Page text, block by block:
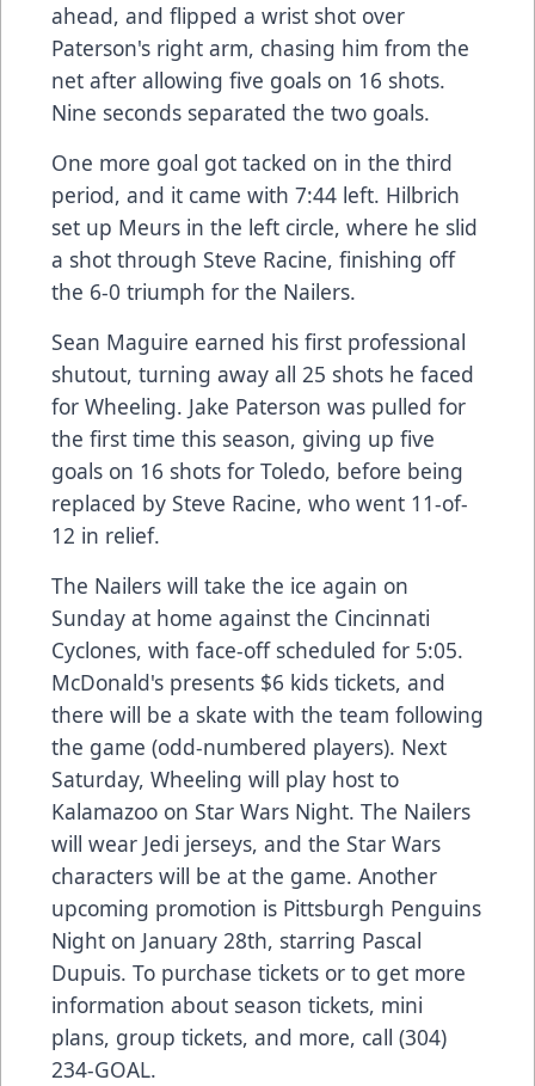
ahead, and flipped a wrist shot over
Paterson's right arm, chasing him from the
net after allowing five goals on 16 shots.
Nine seconds separated the two goals.
One more goal got tacked on in the third
period, and it came with 7:44 left. Hilbrich
set up Meurs in the left circle, where he slid
a shot through Steve Racine, finishing off
the 6-0 triumph for the Nailers.
Sean Maguire earned his first professional
shutout, turning away all 25 shots he faced
for Wheeling. Jake Paterson was pulled for
the first time this season, giving up five
goals on 16 shots for Toledo, before being
replaced by Steve Racine, who went 11-of-
12 in relief.
The Nailers will take the ice again on
Sunday at home against the Cincinnati
Cyclones, with face-off scheduled for 5:05.
McDonald's presents $6 kids tickets, and
there will be a skate with the team following
the game (odd-numbered players). Next
Saturday, Wheeling will play host to
Kalamazoo on Star Wars Night. The Nailers
will wear Jedi jerseys, and the Star Wars
characters will be at the game. Another
upcoming promotion is Pittsburgh Penguins
Night on January 28th, starring Pascal
Dupuis. To purchase tickets or to get more
information about season tickets, mini
plans, group tickets, and more, call (304)
234-GOAL.